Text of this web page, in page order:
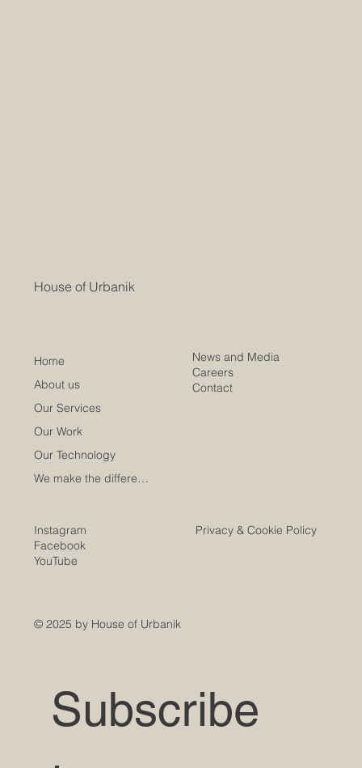
House of Urbanik
Home
About us
Our Services
Our Work
Our Technology
We make the difference
News and Media
Careers
Contact
Privacy & Cookie Policy
Instagram
Facebook
YouTube
© 2025 by House of Urbanik
Subscribe